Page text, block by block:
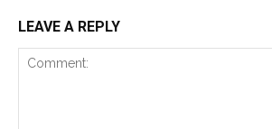
LEAVE A REPLY